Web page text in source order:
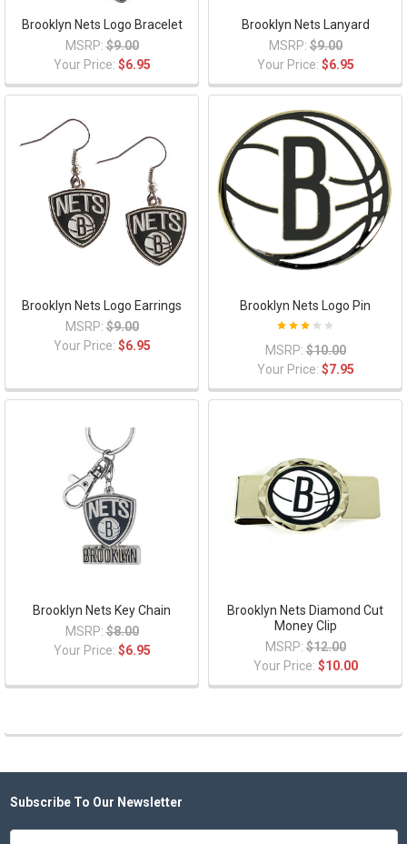
Brooklyn Nets Logo Bracelet
MSRP: $9.00
Your Price: $6.95
Brooklyn Nets Lanyard
MSRP: $9.00
Your Price: $6.95
Brooklyn Nets Logo Earrings
MSRP: $9.00
Your Price: $6.95
Brooklyn Nets Logo Pin
MSRP: $10.00
Your Price: $7.95
Brooklyn Nets Key Chain
MSRP: $8.00
Your Price: $6.95
Brooklyn Nets Diamond Cut
Money Clip
MSRP: $12.00
Your Price: $10.00
Footer
Subscribe To Our Newsletter